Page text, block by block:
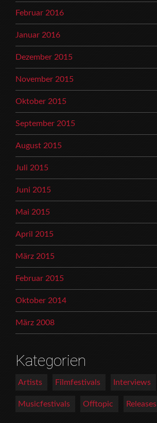
Februar 2016
Januar 2016
Dezember 2015
November 2015
Oktober 2015
September 2015
August 2015
Juli 2015
Juni 2015
Mai 2015
April 2015
März 2015
Februar 2015
Oktober 2014
März 2008
Kategorien
Artists Filmfestivals Interviews
Musicfestivals Offtopic Releases